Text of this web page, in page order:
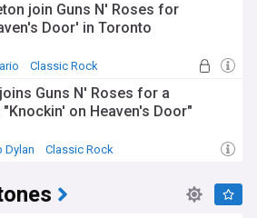
join Guns N' Roses for
Door' in Toronto
Classic Rock
Guns N' Roses for a
on Heaven's Door"
Dylan Classic Rock